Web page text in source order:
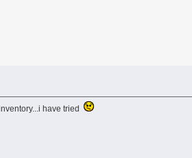
have tried